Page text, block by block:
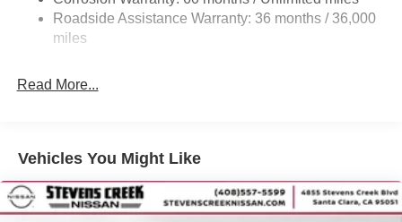
Vented Discs, Brake Assist, Hill Hold Control and
Electric Parking Brake
Roadside Assistance Warranty: 36 months / 36,000
miles
Read More...
Vehicles You Might Like